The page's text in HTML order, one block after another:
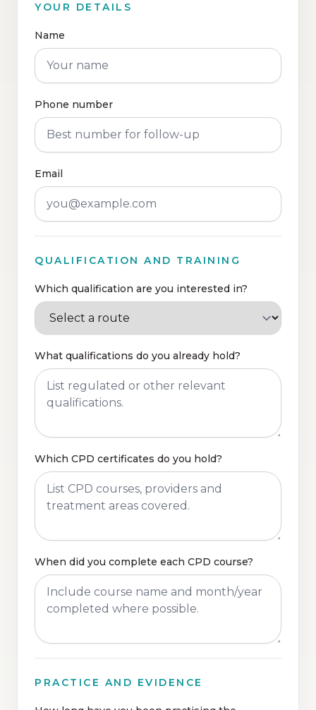
YOUR DETAILS
Name
Phone number
Email
QUALIFICATION AND TRAINING
Which qualification are you interested in?
What qualifications do you already hold?
Which CPD certificates do you hold?
When did you complete each CPD course?
PRACTICE AND EVIDENCE